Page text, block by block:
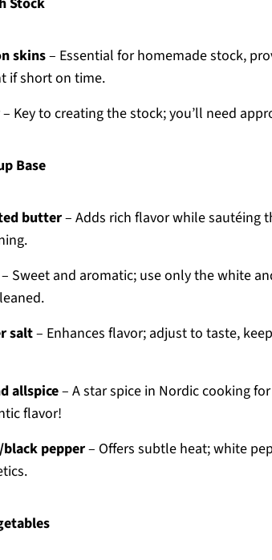
skins– Essential for homemade stock,
if short on time.
– Key to creating the stock; you’ll need
Base
butter– Adds rich flavor while sautéing
– Sweet and aromatic; use only the white
salt– Enhances flavor; adjust to taste,
allspice– A star spice in Nordic cooking
flavor!
pepper– Offers subtle heat; white